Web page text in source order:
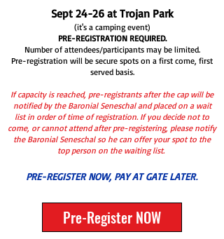
Sept 24-26 at Trojan Park
(it's a camping event)
PRE-REGISTRATION REQUIRED.
Number of attendees/participants may be limited.
Pre-registration will be secure spots on a first come, first
served basis.
If capacity is reached, pre-registrants after the cap will be
notified by the Baronial Seneschal and placed on a wait
list in order of time of registration. If you decide not to
come, or cannot attend after pre-registering, please notify
the Baronial Seneschal so he can offer your spot to the
top person on the waiting list.
PRE-REGISTER NOW, PAY AT GATE LATER.
Pre-Register NOW